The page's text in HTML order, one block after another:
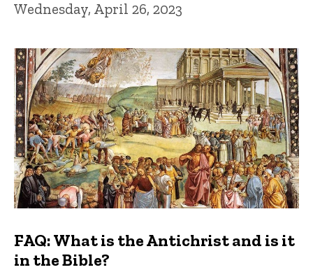
Wednesday, April 26, 2023
FAQ: What is the Antichrist and is it
in the Bible?